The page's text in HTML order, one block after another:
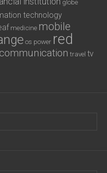
globe
technology
medicine mobile
os power red
travel tv